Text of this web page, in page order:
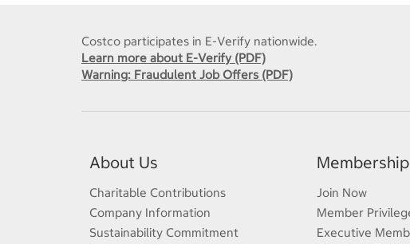
Costco participates in E-Verify nationwide.
Learn more about E-Verify (PDF)
Warning: Fraudulent Job Offers (PDF)
About Us
Charitable Contributions
Company Information
Sustainability Commitment
Membership
Join Now
Member
Executive